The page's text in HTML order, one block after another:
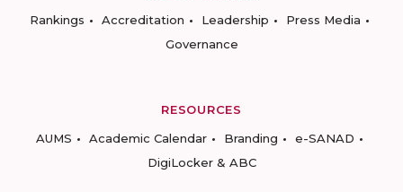
Rankings
Accreditation Leadership
Press Media
Governance
RESOURCES
AUMS
Academic Calendar Branding
e-SANAD
DigiLocker & ABC